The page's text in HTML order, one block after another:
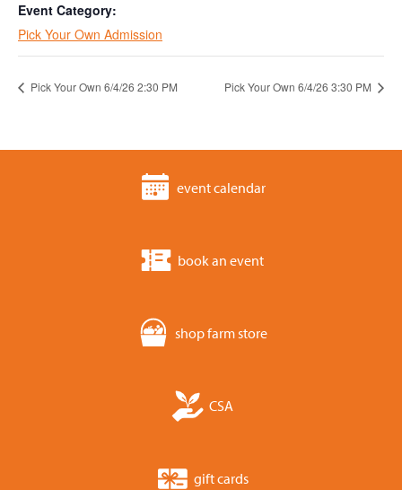
Event Category:
Pick Your Own Admission
Pick Your Own 6/4/26 2:30 PM Pick Your Own 6/4/26 3:30 PM
event calendar
book an event
shop farm store
CSA
gift cards